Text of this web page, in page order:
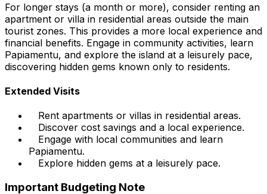
For longer stays (a month or more), consider renting an
apartment or villa in residential areas outside the main
tourist zones. This provides a more local experience and
financial benefits. Engage in community activities, learn
Papiamentu, and explore the island at a leisurely pace,
discovering hidden gems known only to residents.
Extended Visits
Rent apartments or villas in residential areas.
Discover cost savings and a local experience.
Engage with local communities and learn
Papiamentu.
Explore hidden gems at a leisurely pace.
Important Budgeting Note